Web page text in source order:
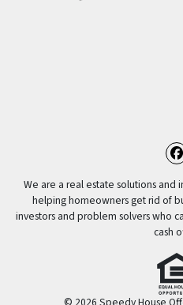
We are a real estate solutions and
helping homeowners get rid of
investors and problem solvers who
cash